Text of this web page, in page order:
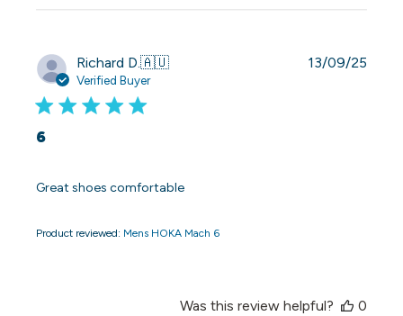
Richard D.🇦🇺
Verified Buyer
6
Great shoes comfortable
Product reviewed: Mens HOKA Mach 6
13/09/25
Was this review helpful?
0